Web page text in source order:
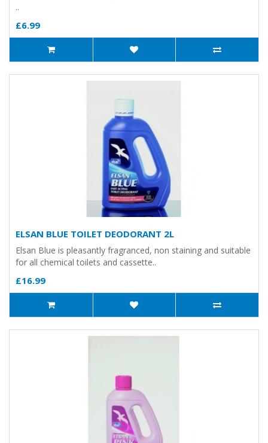
..
£6.99
ELSAN BLUE TOILET DEODORANT 2L
Elsan Blue is pleasantly fragranced, non staining and suitable
for all chemical toilets and cassette..
£16.99